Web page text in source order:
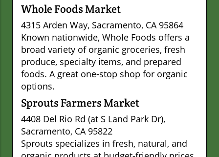
Whole Foods Market
4315 Arden Way, Sacramento, CA 95864
Known nationwide, Whole Foods offers a
broad variety of organic groceries, fresh
produce, specialty items, and prepared
foods. A great one-stop shop for organic
options.
Sprouts Farmers Market
4408 Del Rio Rd (at S Land Park Dr),
Sacramento, CA 95822
Sprouts specializes in fresh, natural, and